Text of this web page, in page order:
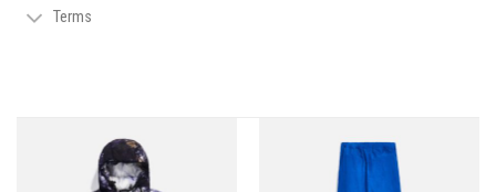
Terms